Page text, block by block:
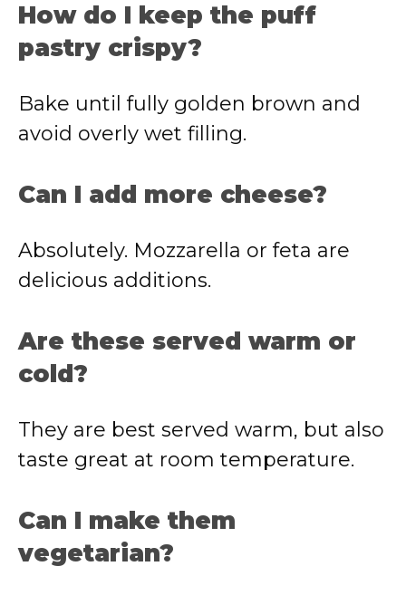
How do I keep the puff
pastry crispy?
Bake until fully golden brown and
avoid overly wet filling.
Can I add more cheese?
Absolutely. Mozzarella or feta are
delicious additions.
Are these served warm or
cold?
They are best served warm, but also
taste great at room temperature.
Can I make them
vegetarian?